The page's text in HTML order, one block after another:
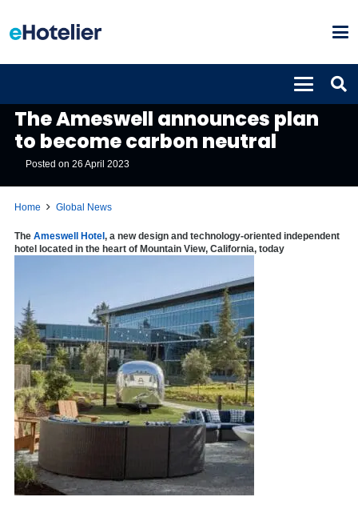
The Ameswell announces plan
to become carbon neutral
Posted on26 April 2023
Home Global News
The Ameswell Hotel, a new design and technology-oriented independent
hotel located in the heart of Mountain View, California, today